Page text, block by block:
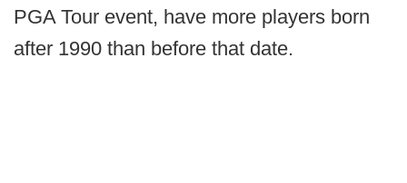
PGA Tour event, have more players born
after 1990 than before that date.